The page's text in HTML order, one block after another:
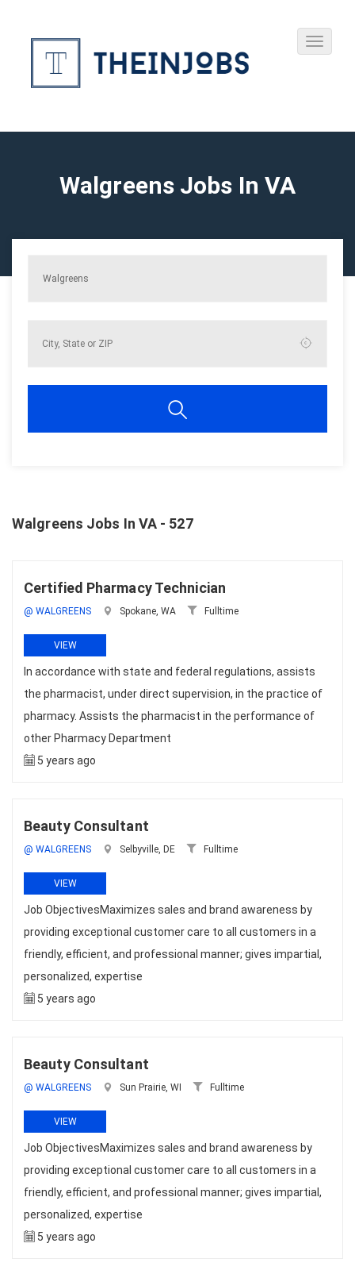
Walgreens Jobs In VA
Walgreens Jobs In VA - 527
Certified Pharmacy Technician
@ WALGREENS Spokane, WA Fulltime
VIEW
In accordance with state and federal regulations, assists
the pharmacist, under direct supervision, in the practice of
pharmacy. Assists the pharmacist in the performance of
other Pharmacy Department
5 years ago
Beauty Consultant
@ WALGREENS Selbyville, DE Fulltime
VIEW
Job ObjectivesMaximizes sales and brand awareness by
providing exceptional customer care to all customers in a
friendly, efficient, and professional manner; gives impartial,
personalized, expertise
5 years ago
Beauty Consultant
@ WALGREENS Sun Prairie, WI Fulltime
VIEW
Job ObjectivesMaximizes sales and brand awareness by
providing exceptional customer care to all customers in a
friendly, efficient, and professional manner; gives impartial,
personalized, expertise
5 years ago